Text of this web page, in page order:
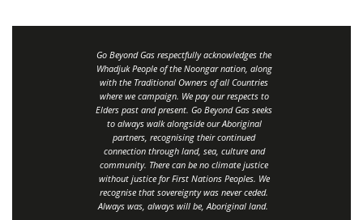
Go Beyond Gas respectfully acknowledges the
Whadjuk People of the Noongar nation, along
with the Traditional Owners of all Countries
where we campaign. We pay our respects to
Elders past and present. Go Beyond Gas seeks
to always walk alongside our Aboriginal
partners, recognising their continued
connection through land, sea, culture and
community. There can be no climate justice
without justice for First Nations Peoples. We
recognise that sovereignty was never ceded.
Always was, always will be, Aboriginal land.